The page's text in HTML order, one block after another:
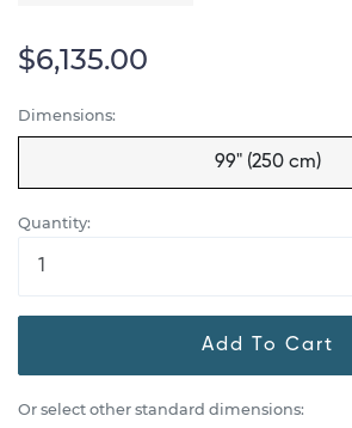
$6,135.00
Dimensions:
99" (250 cm)
Quantity:
Add To Cart
Or select other standard dimensions: